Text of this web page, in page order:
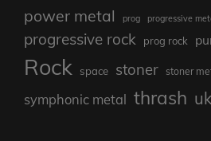
power metal prog progressive
progressive rock prog rock
Rock space stoner stoner
symphonic metal thrash uk